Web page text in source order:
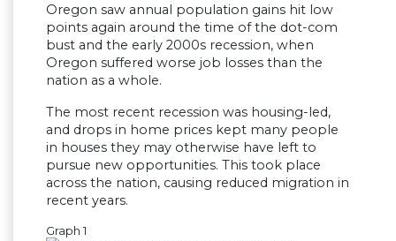
Oregon saw annual population gains hit low
points again around the time of the dot-com
bust and the early 2000s recession, when
Oregon suffered worse job losses than the
nation as a whole.
The most recent recession was housing-led,
and drops in home prices kept many people
in houses they may otherwise have left to
pursue new opportunities. This took place
across the nation, causing reduced migration in
recent years.
Graph 1